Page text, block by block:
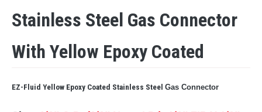
Stainless Steel Gas Connector
With Yellow Epoxy Coated
EZ-Fluid Yellow Epoxy Coated Stainless Steel Gas Connector